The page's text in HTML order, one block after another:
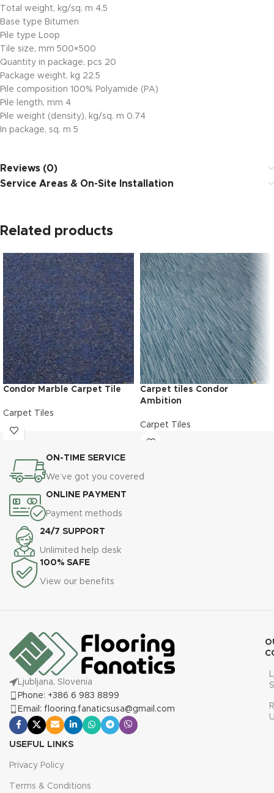
Total weight, kg/sq. m 4.5
Base type Bitumen
Pile type Loop
Tile size, mm 500×500
Quantity in package, pcs 20
Package weight, kg 22.5
Pile composition 100% Polyamide (PA)
Pile length, mm 4
Pile weight (density), kg/sq. m 0.74
In package, sq. m 5
Reviews (0)
Service Areas & On-Site Installation
Related products
Condor Marble Carpet Tile
Carpet Tiles
Carpet tiles Condor
Ambition
Carpet Tiles
ON-TIME SERVICE
We’ve got you covered
ONLINE PAYMENT
Payment methods
24/7 SUPPORT
Unlimited help desk
100% SAFE
View our benefits
Ljubljana, Slovenia
Phone: +386 6 983 8899
Email: flooring.fanaticsusa@gmail.com
USEFUL LINKS
Privacy Policy
Terms & Conditions